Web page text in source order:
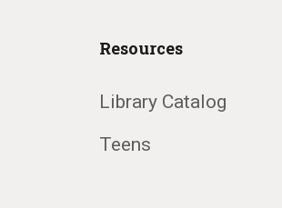
Resources
Library Catalog
Teens